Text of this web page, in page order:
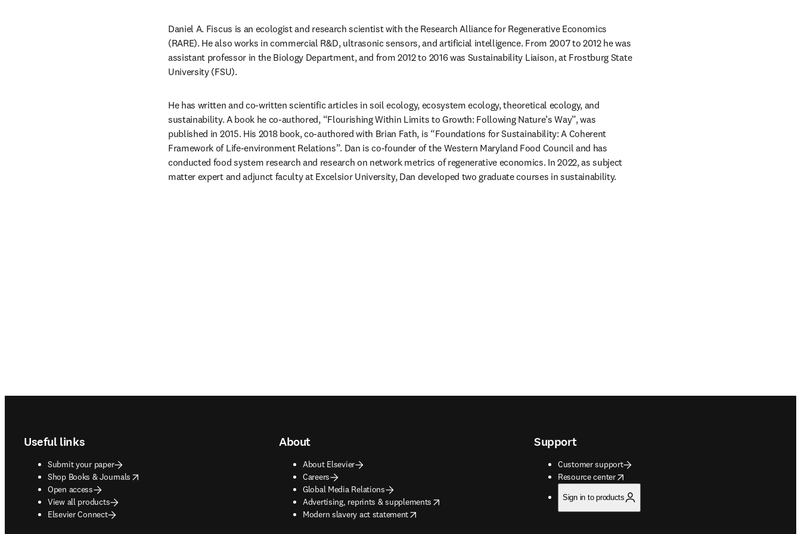
Daniel A. Fiscus is an ecologist and research scientist with the Research Alliance for Regenerative Economics
(RARE). He also works in commercial R&D, ultrasonic sensors, and artificial intelligence. From 2007 to 2012 he was
assistant professor in the Biology Department, and from 2012 to 2016 was Sustainability Liaison, at Frostburg State
University (FSU).
He has written and co-written scientific articles in soil ecology, ecosystem ecology, theoretical ecology, and
sustainability. A book he co-authored, “Flourishing Within Limits to Growth: Following Nature’s Way”, was
published in 2015. His 2018 book, co-authored with Brian Fath, is “Foundations for Sustainability: A Coherent
Framework of Life-environment Relations”. Dan is co-founder of the Western Maryland Food Council and has
conducted food system research and research on network metrics of regenerative economics. In 2022, as subject
matter expert and adjunct faculty at Excelsior University, Dan developed two graduate courses in sustainability.
Useful links
Submit your paper
Shop Books & Journals
opens in new tab/window
Open access
View all products
Elsevier Connect
About
About Elsevier
Careers
Global Media Relations
Advertising, reprints & supplements
opens in new tab/window
Modern slavery act statement
opens in new tab/window
Support
Customer support
Resource center
opens in new tab/window
Sign in to products